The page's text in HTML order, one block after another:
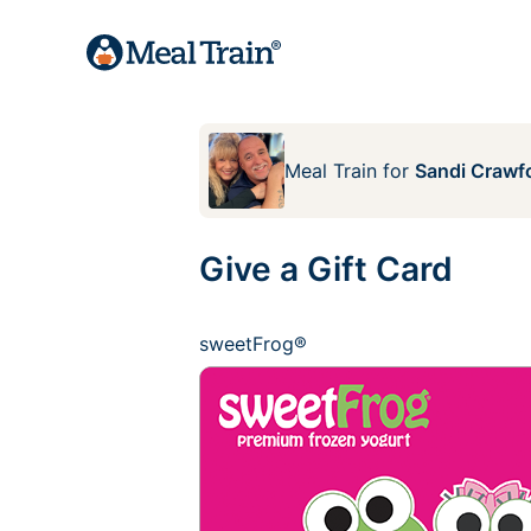
Meal Train for Sandi
Give a Gift Card
sweetFrog®